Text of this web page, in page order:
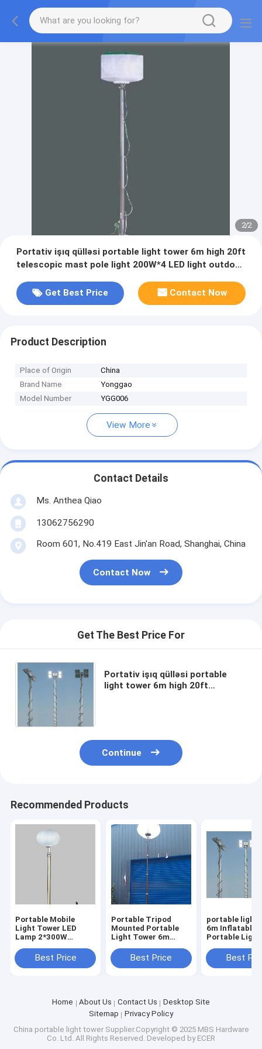
2/2
Portativ işıq qülləsi portable light tower 6m high 20ft
telescopic mast pole light 200W*4 LED light outdoor
Get Best Price
Contact Now
Product Description
Place of Origin
China
Brand Name
Yonggao
Model Number
YGG006
View More
Contact Details
Ms. Anthea Qiao
13062756290
Room 601, No.419 East Jin'an Road, Shanghai, China
Contact Now
Get The Best Price For
Portativ işıq qülləsi portable
light tower 6m high 20ft
Continue
Recommended Products
Portable Mobile
Light Tower LED
Lamp 2*300W
24V Mobile Solar
Light
Best Price
Portable Tripod
Mounted Portable
Light Tower 6m
Mobile Light Tower
Best Price
portable light
6m Inflatable
Portable Light
Best
Home About Us Contact Us
Desktop Site
Sitemap
Privacy Policy
China portable light towerSupplier.Copyright © 2025 MBS Hardware
Co. Ltd. All Rights Reserved. Developed by ECER